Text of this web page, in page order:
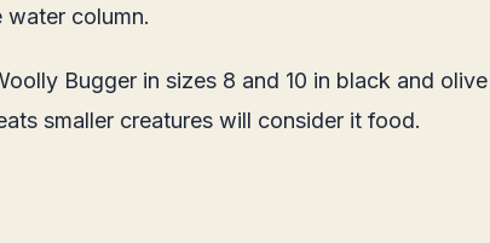
column.
Bugger in sizes 8 and 10 in black and
smaller creatures will consider it food.